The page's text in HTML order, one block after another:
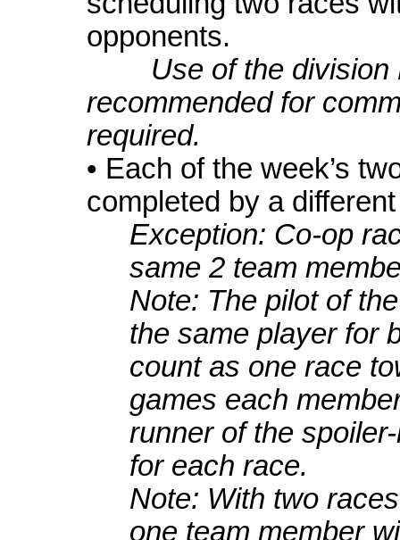
opponents.
Use of the
recommended for
required.
• Each of the week’s
completed by a
Exception: Co-op
same 2 team
Note: The pilot of
the same player for
count as one race
games each
runner of the
for each race.
Note: With two
one team member